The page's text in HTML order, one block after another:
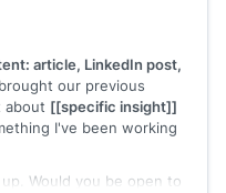
article, LinkedIn post,
our previous
about [[specific insight]]
I've been working
Would you be open to